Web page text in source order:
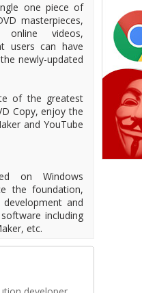
one piece of
masterpieces,
online videos,
users can have
newly-updated
of the greatest
Copy, enjoy the
and YouTube
on Windows
the foundation,
and
including
etc.